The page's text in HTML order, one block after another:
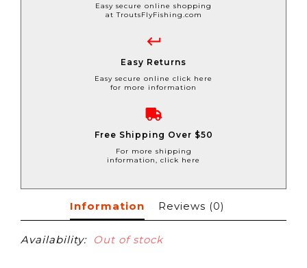
Easy secure online shopping
at TroutsFlyFishing.com
Easy Returns
Easy secure online click here
for more information
Free Shipping Over $50
For more shipping
information, click here
Information Reviews (0)
Availability: Out of stock